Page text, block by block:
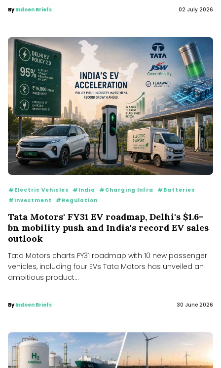
ByIndoen Briefs 02 July 2026
#Electric Vehicles #India #Charging Infra
#Batteries
#Investment
#Regulation
Tata Motors' FY31 EV roadmap, Delhi's $1.6-
bn mobility push and India's record EV sales
outlook
Tata Motors charts FY31 roadmap with 10 new passenger
vehicles, including four EVs Tata Motors has unveiled an
ambitious product...
ByIndoen Briefs 30 June 2026